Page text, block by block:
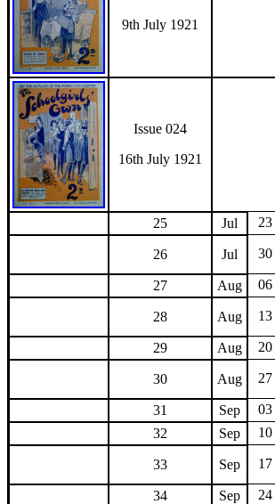
9th July 1921
Issue 024
16th July 1921
25 Jul 23
26 Jul 30
27
Aug 06
28 Aug 13
29
Aug 20
30 Aug 27
31
Sep 03
32
Sep 10
33 Sep 17
34
Sep 24